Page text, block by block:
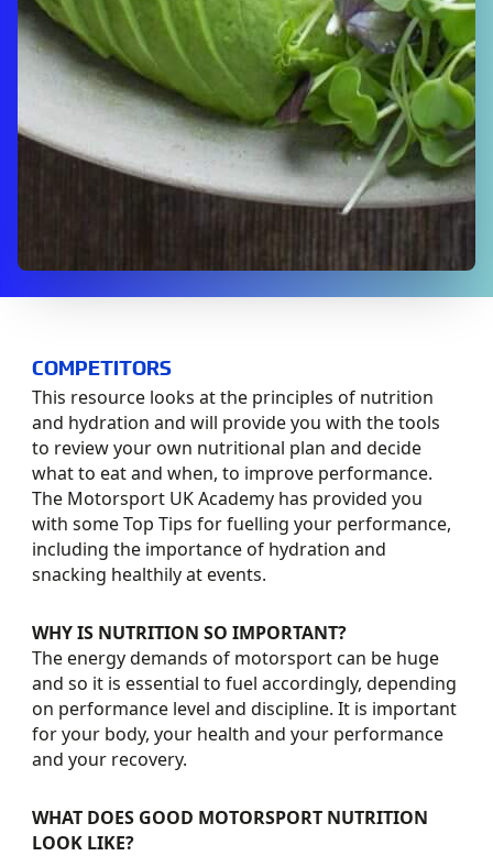
COMPETITORS
This resource looks at the principles of nutrition
and hydration and will provide you with the tools
to review your own nutritional plan and decide
what to eat and when, to improve performance.
The Motorsport UK Academy has provided you
with some Top Tips for fuelling your performance,
including the importance of hydration and
snacking healthily at events.
WHY IS NUTRITION SO IMPORTANT?
The energy demands of motorsport can be huge
and so it is essential to fuel accordingly, depending
on performance level and discipline. It is important
for your body, your health and your performance
and your recovery.
WHAT DOES GOOD MOTORSPORT NUTRITION
LOOK LIKE?